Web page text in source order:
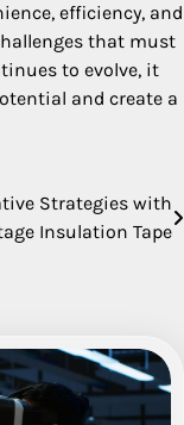
efficiency, and
that must
to evolve, it
and create a
Strategies with
Insulation Tape